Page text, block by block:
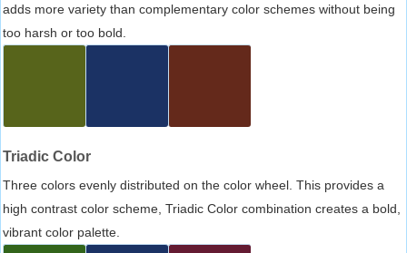
adds more variety than complementary color schemes without being
too harsh or too bold.
Triadic Color
Three colors evenly distributed on the color wheel. This provides a
high contrast color scheme, Triadic Color combination creates a bold,
vibrant color palette.